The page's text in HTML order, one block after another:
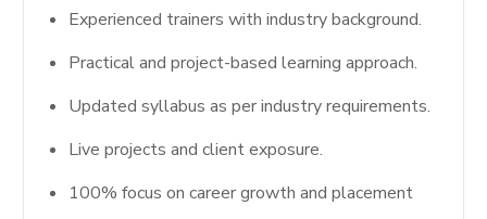
Experienced trainers with industry background.
Practical and project-based learning approach.
Updated syllabus as per industry requirements.
Live projects and client exposure.
100% focus on career growth and placement